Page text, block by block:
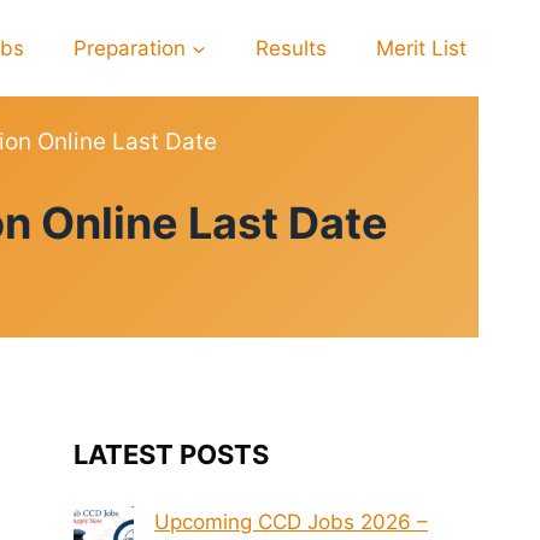
Preparation Results Merit List
Online Last Date
Online Last Date
LATEST POSTS
Upcoming CCD Jobs 2026 –